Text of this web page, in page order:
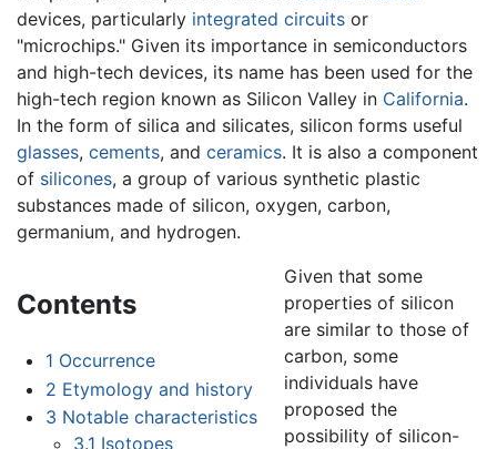
devices, particularly integrated circuits or
"microchips." Given its importance in semiconductors
and high-tech devices, its name has been used for the
high-tech region known as Silicon Valley in California.
In the form of silica and silicates, silicon forms useful
glasses, cements, and ceramics. It is also a component
of silicones, a group of various synthetic plastic
substances made of silicon, oxygen, carbon,
germanium, and hydrogen.
Contents
1 Occurrence
2 Etymology and history
3 Notable characteristics
3.1 Isotopes
Given that some
properties of silicon
are similar to those of
carbon, some
individuals have
proposed the
possibility of silicon-